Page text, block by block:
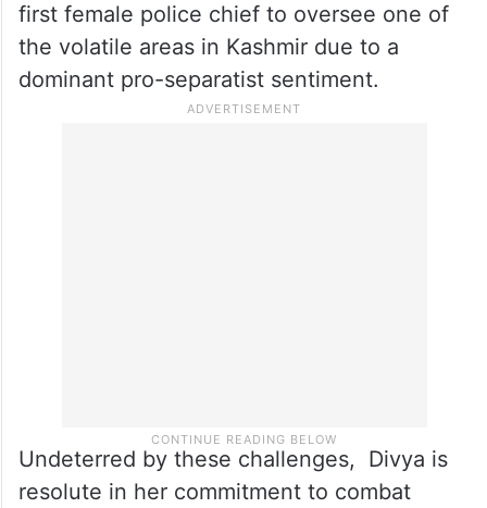
first female police chief to oversee one of
the volatile areas in Kashmir due to a
dominant pro-separatist sentiment.
Undeterred by these challenges, Divya is
resolute in her commitment to combat